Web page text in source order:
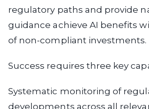
regulatory paths and provide
guidance achieve AI benefits
of non-compliant investments.
Success requires three key
Systematic monitoring of
developments across all